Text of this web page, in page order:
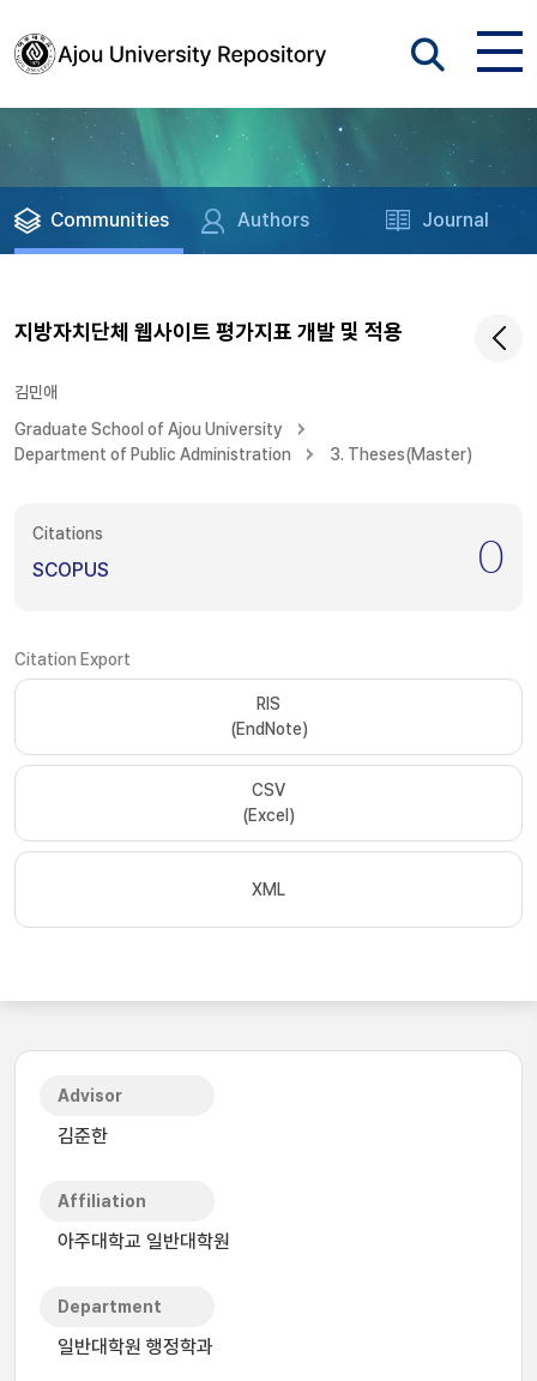
Communities Authors Journal
지방자치단체 웹사이트 평가지표 개발 및 적용
김민애
Graduate School of Ajou University
Department of Public Administration
3. Theses(Master)
Citations
SCOPUS 0
Citation Export
RIS
(EndNote)
CSV
(Excel)
XML
Advisor
김준한
Affiliation
아주대학교 일반대학원
Department
일반대학원 행정학과